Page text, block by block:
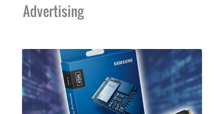
Advertising